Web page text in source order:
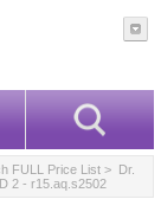
FULL Price List > Dr.
2 - r15.aq.s2502